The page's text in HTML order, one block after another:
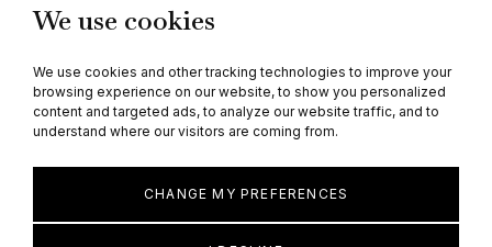
We use cookies
We use cookies and other tracking technologies to improve your
browsing experience on our website, to show you personalized
content and targeted ads, to analyze our website traffic, and to
understand where our visitors are coming from.
CHANGE MY PREFERENCES